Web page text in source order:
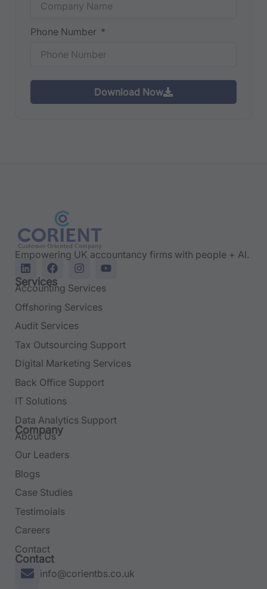
Phone Number
Download Now
Empowering UK accountancy firms with people + AI.
Services
Accounting Services
Offshoring Services
Audit Services
Tax Outsourcing Support
Digital Marketing Services
Back Office Support
IT Solutions
Data Analytics Support
Company
About Us
Our Leaders
Blogs
Case Studies
Testimoials
Careers
Contact
Contact
info@corientbs.co.uk